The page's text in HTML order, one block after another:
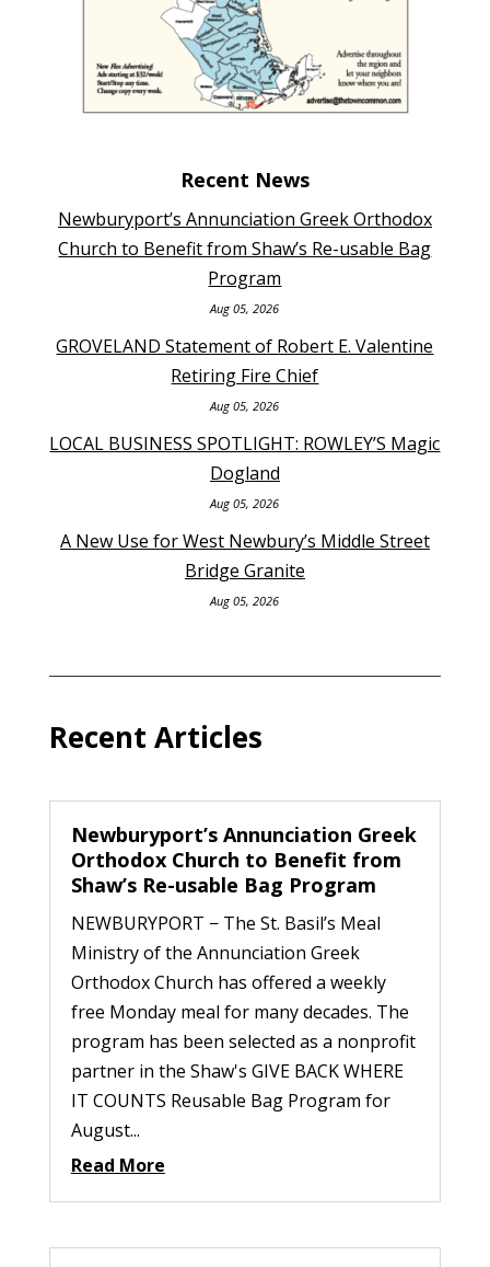
Recent News
Newburyport’s Annunciation Greek Orthodox
Church to Benefit from Shaw’s Re-usable Bag
Program
Aug 05, 2026
GROVELAND Statement of Robert E. Valentine
Retiring Fire Chief
Aug 05, 2026
LOCAL BUSINESS SPOTLIGHT: ROWLEY’S Magic
Dogland
Aug 05, 2026
A New Use for West Newbury’s Middle Street
Bridge Granite
Aug 05, 2026
Recent Articles
Newburyport’s Annunciation Greek
Orthodox Church to Benefit from
Shaw’s Re-usable Bag Program
NEWBURYPORT − The St. Basil’s Meal
Ministry of the Annunciation Greek
Orthodox Church has offered a weekly
free Monday meal for many decades. The
program has been selected as a nonprofit
partner in the Shaw's GIVE BACK WHERE
IT COUNTS Reusable Bag Program for
August...
Read More